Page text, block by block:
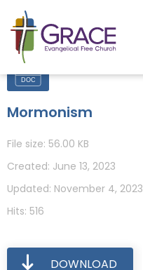
Mormonism
File size: 56.00 KB
Created: June 13, 2023
Updated: November 4, 2023
Hits: 516
DOWNLOAD